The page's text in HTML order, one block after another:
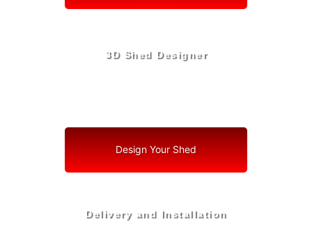
3D Shed Designer
Design Your Shed
Delivery and Installation